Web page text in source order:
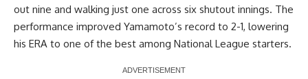
out nine and walking just one across six shutout innings. The
performance improved Yamamoto’s record to 2-1, lowering
his ERA to one of the best among National League starters.